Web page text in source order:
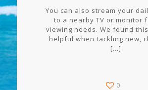
You can also stream your
to a nearby TV or monitor
viewing needs. We found
helpful when tackling new,
[…]
0